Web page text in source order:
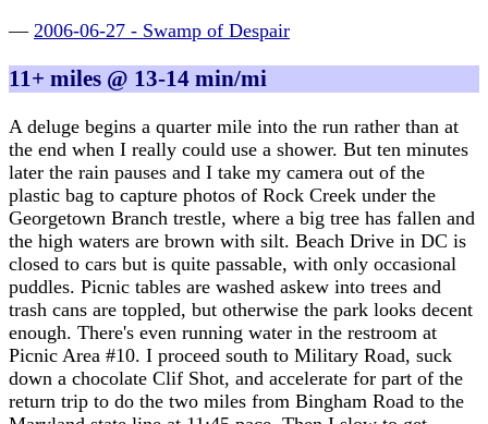
— 2006-06-27 - Swamp of Despair
11+ miles @ 13-14 min/mi
A deluge begins a quarter mile into the run rather than at
the end when I really could use a shower. But ten minutes
later the rain pauses and I take my camera out of the
plastic bag to capture photos of Rock Creek under the
Georgetown Branch trestle, where a big tree has fallen and
the high waters are brown with silt. Beach Drive in DC is
closed to cars but is quite passable, with only occasional
puddles. Picnic tables are washed askew into trees and
trash cans are toppled, but otherwise the park looks decent
enough. There's even running water in the restroom at
Picnic Area #10. I proceed south to Military Road, suck
down a chocolate Clif Shot, and accelerate for part of the
return trip to do the two miles from Bingham Road to the